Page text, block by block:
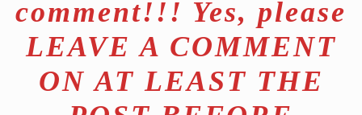
comment!!! Yes, please
LEAVE A COMMENT
ON AT LEAST THE